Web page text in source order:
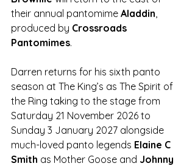
their annual pantomime Aladdin
produced by Crossroads
Pantomimes.
Darren returns for his sixth panto
season at The King’s as The Spirit of
the Ring taking to the stage from
Saturday 21 November 2026 to
Sunday 3 January 2027 alongside
much-loved panto legends Elaine C
Smith as Mother Goose and Johnny